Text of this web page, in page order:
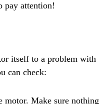
pay attention!
itself to a problem with
can check:
motor. Make sure nothing